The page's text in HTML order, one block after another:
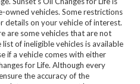
owned vehicles. Some restrictions
details on your vehicle of interest.
are some vehicles that are not
of ineligible vehicles is available
if a vehicle comes with either
for Life. Although every
the accuracy of the